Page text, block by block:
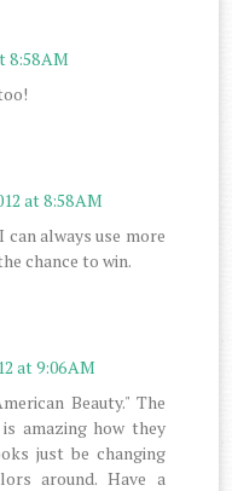
8:58 AM
at 8:58 AM
always use more
chance to win.
at 9:06 AM
Beauty." The
amazing how they
just be changing
around. Have a